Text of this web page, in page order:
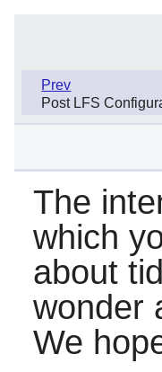
Prev
Post LFS
The
which
about
wonder
We